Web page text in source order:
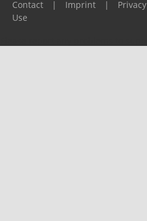
Contact | Imprint | Privacy
Use